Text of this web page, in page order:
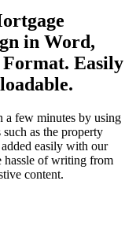
in Word,
Format. Easily
a few minutes by using
as the property
easily with our
hassle of writing from
content.